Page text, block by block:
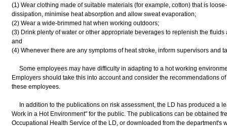
(1) Wear clothing made of suitable materials (for example, cotton) that is
dissipation, minimise heat absorption and allow sweat evaporation;
(2) Wear a wide-brimmed hat when working outdoors;
(3) Drink plenty of water or other appropriate beverages to replenish the
and
(4) Whenever there are any symptoms of heat stroke, inform supervisors and
Some employees may have difficulty in adapting to a hot working
Employers should take this into account and consider the recommendations
these employees.
In addition to the publications on risk assessment, the LD has produced a
Work in a Hot Environment" for the public. The publications can be obtained
Occupational Health Service of the LD, or downloaded from the department's